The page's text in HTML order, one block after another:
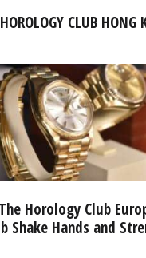
CLUB HONG
Horology Club
Shake Hands and